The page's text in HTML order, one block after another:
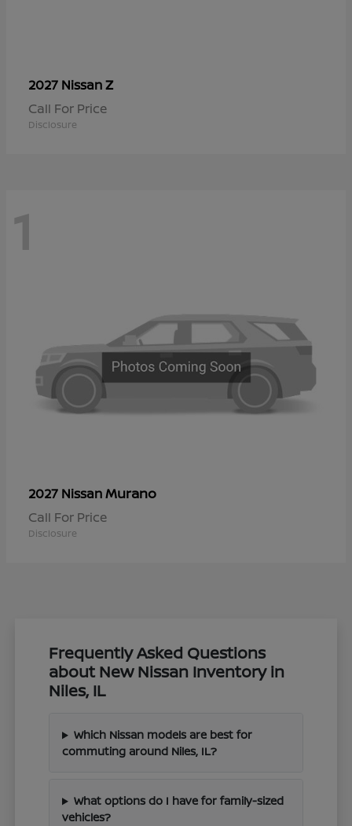
2027 NissanZ
Call For Price
Disclosure
1
2027 NissanMurano
Call For Price
Disclosure
Frequently Asked Questions
about New Nissan Inventory in
Niles, IL
Which Nissan models are best for
commuting around Niles, IL?
What options do I have for family-sized
vehicles?